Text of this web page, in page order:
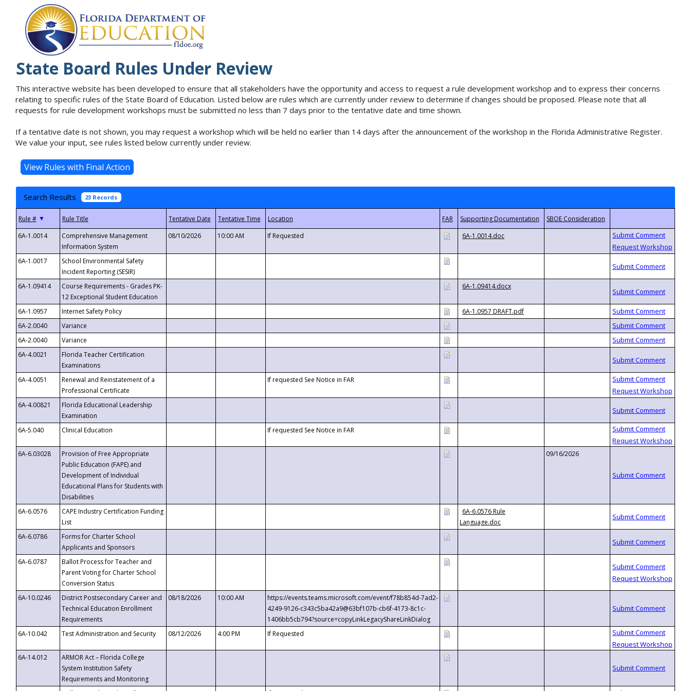
State Board Rules Under Review
This interactive website has been developed to ensure that all stakeholders have the opportunity and access to request a rule development workshop and to express their concerns
relating to specific rules of the State Board of Education. Listed below are rules which are currently under review to determine if changes should be proposed. Please note that all
requests for rule development workshops must be submitted no less than 7 days prior to the tentative date and time shown.
If a tentative date is not shown, you may request a workshop which will be held no earlier than 14 days after the announcement of the workshop in the Florida Administrative Register.
We value your input, see rules listed below currently under review.
Search Results 23 Records
▼
6A-1.0014
Comprehensive Management
Information System
08/10/2026 10:00 AM If Requested 6A-1.0014.doc
6A-1.0017
School Environmental Safety
Incident Reporting (SESIR)
6A-1.09414
Course Requirements - Grades PK-
12 Exceptional Student Education
6A-1.09414.docx
6A-1.0957 Internet Safety Policy
6A-1.0957 DRAFT.pdf
6A-2.0040
Variance
6A-2.0040
Variance
6A-4.0021
Florida Teacher Certification
Examinations
6A-4.0051
Renewal and Reinstatement of a
Professional Certificate
If requested See Notice in FAR
6A-4.00821
Florida Educational Leadership
Examination
6A-5.040
Clinical Education If requested See Notice in FAR
6A-6.03028
Provision of Free Appropriate
Public Education (FAPE) and
Development of Individual
Educational Plans for Students with
Disabilities
09/16/2026
6A-6.0576
CAPE Industry Certification Funding
List
6A-6.0576 Rule
Language.doc
6A-6.0786
Forms for Charter School
Applicants and Sponsors
6A-6.0787
Ballot Process for Teacher and
Parent Voting for Charter School
Conversion Status
6A-10.0246
District Postsecondary Career and
Technical Education Enrollment
Requirements
08/18/2026 10:00 AM
https://events.teams.microsoft.com/event/f78b854d-7ad2-
4249-9126-c343c5ba42a9@63bf107b-cb6f-4173-8c1c-
1406bb5cb794?source=copyLinkLegacyShareLinkDialog
6A-10.042
Test Administration and Security 08/12/2026 4:00 PM If Requested
6A-14.012
ARMOR Act – Florida College
System Institution Safety
Requirements and Monitoring